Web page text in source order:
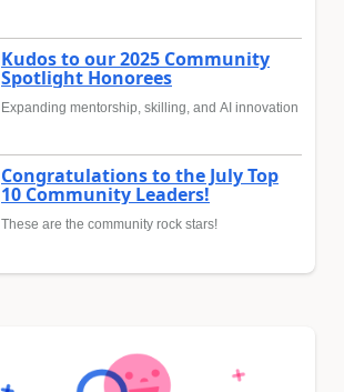
Kudos to our 2025 Community
Spotlight Honorees
Expanding mentorship, skilling, and AI innovation
Congratulations to the July Top
10 Community Leaders!
These are the community rock stars!